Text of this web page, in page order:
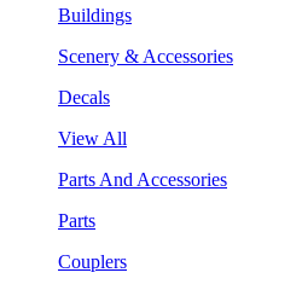
Buildings
Scenery & Accessories
Decals
View All
Parts And Accessories
Parts
Couplers